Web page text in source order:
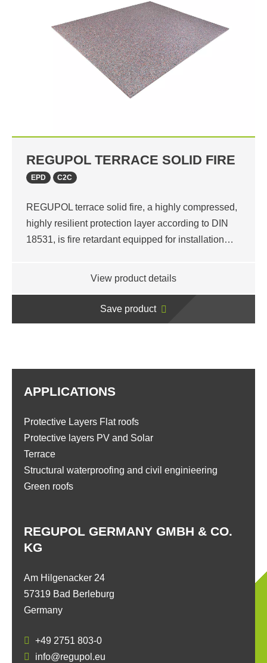
REGUPOL TERRACE SOLID FIRE
EPD C2C
REGUPOL terrace solid fire, a highly compressed,
highly resilient protection layer according to DIN
18531, is fire retardant equipped for installation…
View product details
Save product
REGUPOL GERMANY GMBH & CO.
KG
Am Hilgenacker 24
57319 Bad Berleburg
Germany
+49 2751 803-0
info@regupol.eu
APPLICATIONS
Protective Layers Flat roofs
Protective layers PV and Solar
Terrace
Structural waterproofing and civil enginieering
Green roofs